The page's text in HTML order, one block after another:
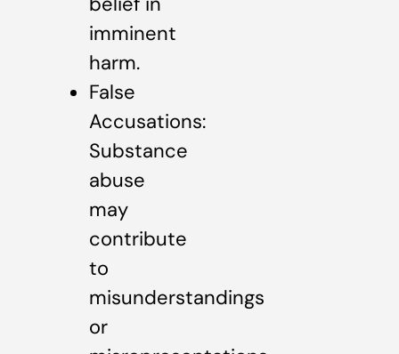
imminent
harm.
False
Accusations:
Substance
abuse
may
contribute
to
misunderstandings
or